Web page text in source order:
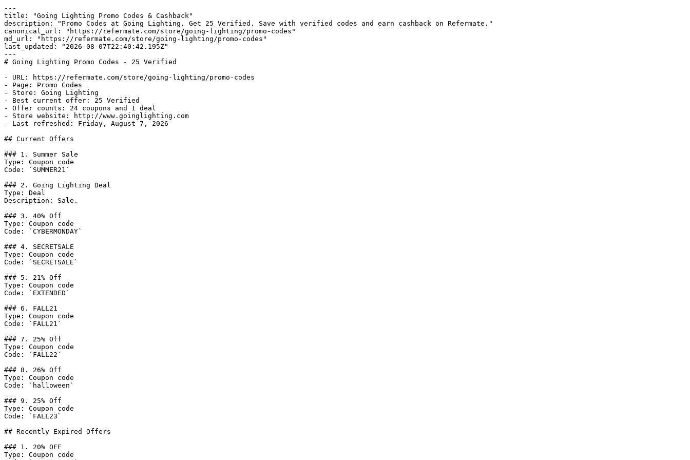
---
title: "Going Lighting Promo Codes & Cashback"
description: "Promo Codes at Going Lighting. Get 25 Verified. Save with verified codes and earn cashback on Refermate."
canonical_url: "https://refermate.com/store/going-lighting/promo-codes"
md_url: "https://refermate.com/store/going-lighting/promo-codes"
last_updated: "2026-08-07T22:40:42.195Z"
---
# Going Lighting Promo Codes - 25 Verified
- URL: https://refermate.com/store/going-lighting/promo-codes
- Page: Promo Codes
- Store: Going Lighting
- Best current offer: 25 Verified
- Offer counts: 24 coupons and 1 deal
- Store website: http://www.goinglighting.com
- Last refreshed: Friday, August 7, 2026
## Current Offers
### 1. Summer Sale
Type: Coupon code
Code: `SUMMER21`
### 2. Going Lighting Deal
Type: Deal
Description: Sale.
### 3. 40% Off
Type: Coupon code
Code: `CYBERMONDAY`
### 4. SECRETSALE
Type: Coupon code
Code: `SECRETSALE`
### 5. 21% Off
Type: Coupon code
Code: `EXTENDED`
### 6. FALL21
Type: Coupon code
Code: `FALL21`
### 7. 25% Off
Type: Coupon code
Code: `FALL22`
### 8. 26% Off
Type: Coupon code
Code: `halloween`
### 9. 25% Off
Type: Coupon code
Code: `FALL23`
## Recently Expired Offers
### 1. 20% OFF
Type: Coupon code